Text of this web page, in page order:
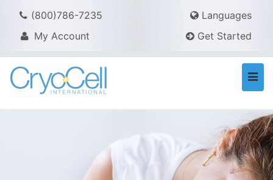
(800)786-7235
Languages
My Account
Get Started